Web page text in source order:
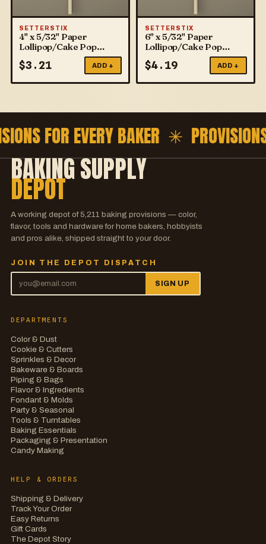
SETTERSTIX
4" x 5/32" Paper
Lollipop/Cake Pop
$3.21 ADD +
SETTERSTIX
6" x 5/32" Paper
Lollipop/Cake Pop
$4.19 ADD +
FOR EVERY BAKER ✳
BAKING SUPPLY
DEPOT
A working depot of 5,211baking provisions — color,
flavor, tools and hardware for home bakers, hobbyists
and pros alike, shipped straight to your door.
JOIN THE DEPOT DISPATCH
SIGN UP
DEPARTMENTS
Color & Dust
Cookie & Cutters
Sprinkles & Decor
Bakeware & Boards
Piping & Bags
Flavor & Ingredients
Fondant & Molds
Party & Seasonal
Tools & Turntables
Baking Essentials
Packaging & Presentation
Candy Making
HELP & ORDERS
Shipping & Delivery
Track Your Order
Easy Returns
Gift Cards
The Depot Story